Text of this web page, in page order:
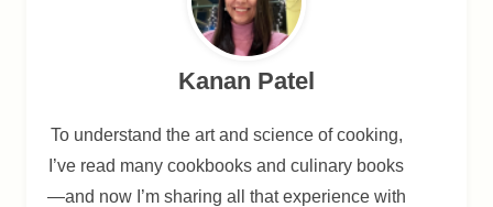
Kanan Patel
To understand the art and science of cooking,
I’ve read many cookbooks and culinary books
—and now I’m sharing all that experience with